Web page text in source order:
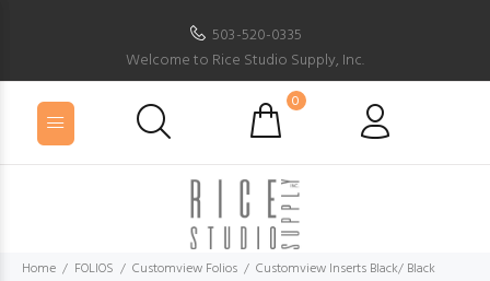
503-520-0335
Welcome to Rice Studio Supply, Inc.
0
Home FOLIOS Customview Folios
Customview Inserts Black/ Black